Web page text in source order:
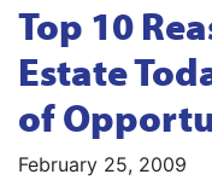
Top 10
Estate
of
February 25, 2009